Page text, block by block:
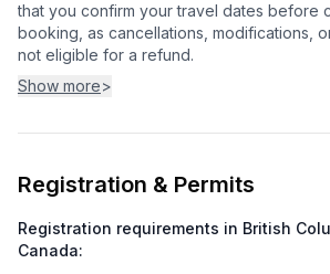
that you confirm your travel dates before
booking, as cancellations, modifications,
not eligible for a refund.
Show more>
Registration & Permits
Registration requirements in British
Canada: